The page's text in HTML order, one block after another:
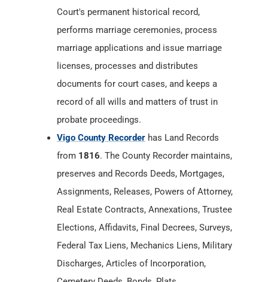
Court's permanent historical record,
performs marriage ceremonies, process
marriage applications and issue marriage
licenses, processes and distributes
documents for court cases, and keeps a
record of all wills and matters of trust in
probate proceedings.
Vigo County Recorder has Land Records
from 1816. The County Recorder maintains,
preserves and Records Deeds, Mortgages,
Assignments, Releases, Powers of Attorney,
Real Estate Contracts, Annexations, Trustee
Elections, Affidavits, Final Decrees, Surveys,
Federal Tax Liens, Mechanics Liens, Military
Discharges, Articles of Incorporation,